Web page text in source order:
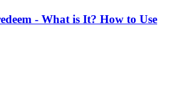
- What is It? How to Use